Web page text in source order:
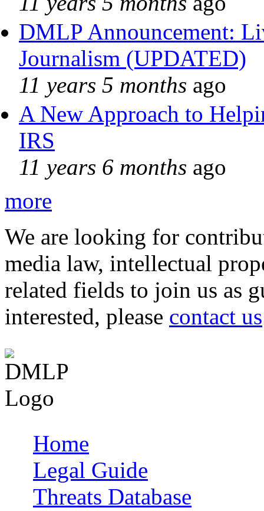
DMLP Announcement:
Journalism (UPDATED)
11 years 5 months ago
A New Approach to
IRS
11 years 6 months ago
more
We are looking for
media law, intellectual
related fields to join us as
interested, please contact us
Main menu
Home
Legal Guide
Threats Database